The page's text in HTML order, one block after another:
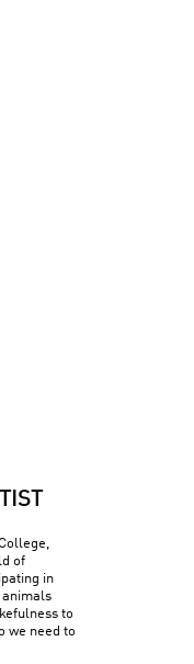
of
in
animals
to
we need to